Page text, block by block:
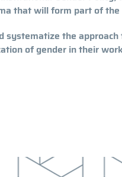
that will form part of
the approach
of gender in their